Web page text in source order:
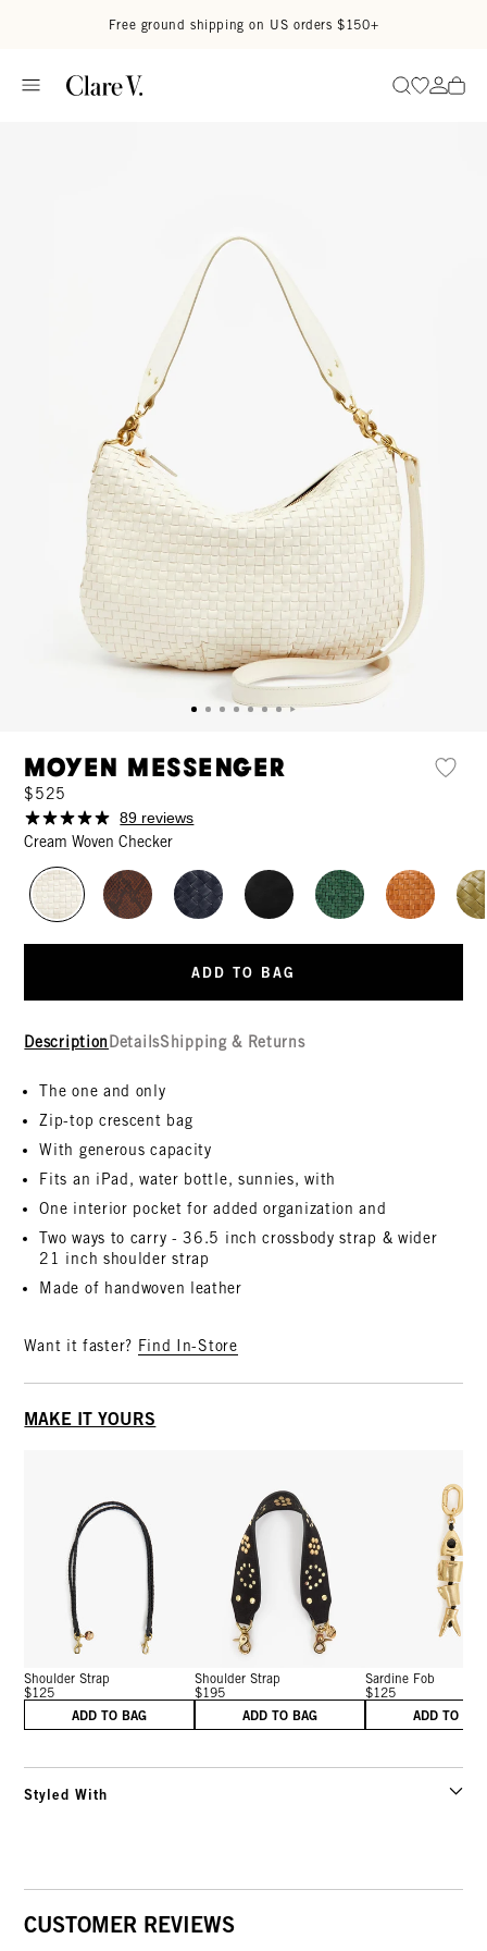
Free ground shipping on US orders $150+
SearchGo to
Go
Moyen Messenger
$525
89 reviews
Cream Woven Checker
ADD TO BAG
Description DetailsShipping & Returns
The one and only
Zip-top crescent bag
With generous capacity
Fits an iPad, water bottle, sunnies, with
One interior pocket for added organization and
Two ways to carry - 36.5 inch crossbody strap & wider
21 inch shoulder strap
Made of handwoven leather
Want it faster? Find In-Store
MAKE IT YOURS
Shoulder Strap
$125
ADD TO BAG
Shoulder Strap
$195
ADD TO BAG
Sardine Fob
$125
ADD TO
Styled With
CUSTOMER REVIEWS